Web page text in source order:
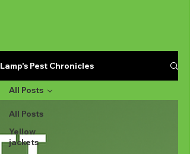
Lamp's Pest Chronicles
All Posts
Yellow
jackets
All Posts